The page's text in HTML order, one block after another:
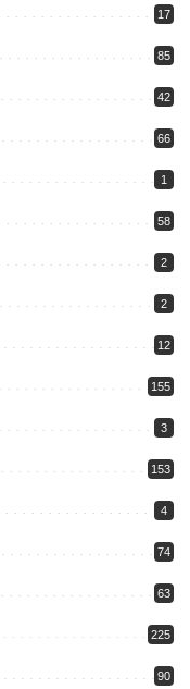
17
85
42
66
1
58
2
2
12
155
3
153
4
74
63
225
90